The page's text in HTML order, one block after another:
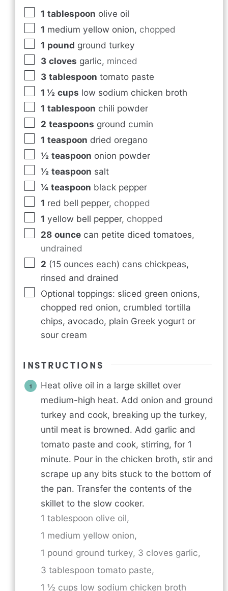
1 tablespoon olive oil
1 medium yellow onion, chopped
1 pound ground turkey
3 cloves garlic, minced
3 tablespoon tomato paste
1 ½ cups low sodium chicken broth
1 tablespoon chili powder
2 teaspoons ground cumin
1 teaspoon dried oregano
½ teaspoon onion powder
½ teaspoon salt
¼ teaspoon black pepper
1 red bell pepper, chopped
1 yellow bell pepper, chopped
28 ounce can petite diced tomatoes,
undrained
2 (15 ounces each) cans chickpeas,
rinsed and drained
Optional toppings: sliced green onions,
chopped red onion, crumbled tortilla
chips, avocado, plain Greek yogurt or
sour cream
INSTRUCTIONS
Heat olive oil in a large skillet over
medium-high heat. Add onion and ground
turkey and cook, breaking up the turkey,
until meat is browned. Add garlic and
tomato paste and cook, stirring, for 1
minute. Pour in the chicken broth, stir and
scrape up any bits stuck to the bottom of
the pan. Transfer the contents of the
skillet to the slow cooker.
1 tablespoon olive oil,
1 medium yellow onion,
1 pound ground turkey, 3 cloves garlic,
3 tablespoon tomato paste,
1 ½ cups low sodium chicken broth